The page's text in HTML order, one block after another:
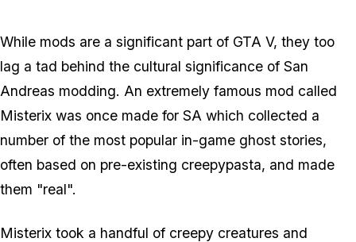
While mods are a significant part of GTA V, they too
lag a tad behind the cultural significance of San
Andreas modding. An extremely famous mod called
Misterix was once made for SA which collected a
number of the most popular in-game ghost stories,
often based on pre-existing creepypasta, and made
them "real".
Misterix took a handful of creepy creatures and